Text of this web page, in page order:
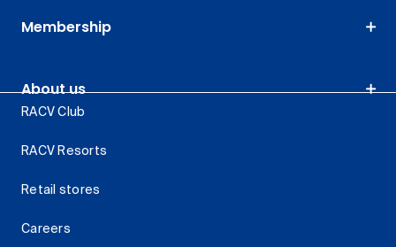
Membership
About us
RACV Club
RACV Resorts
Retail stores
Careers